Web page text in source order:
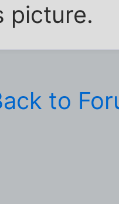
picture.
to